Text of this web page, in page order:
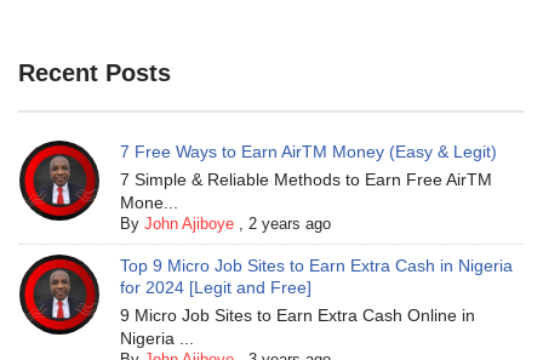
Recent Posts
7 Free Ways to Earn AirTM Money (Easy & Legit)
7 Simple & Reliable Methods to Earn Free AirTM
Mone...
ByJohn Ajiboye ,2 years ago
Top 9 Micro Job Sites to Earn Extra Cash in Nigeria
for 2024 [Legit and Free]
9 Micro Job Sites to Earn Extra Cash Online in
Nigeria ...